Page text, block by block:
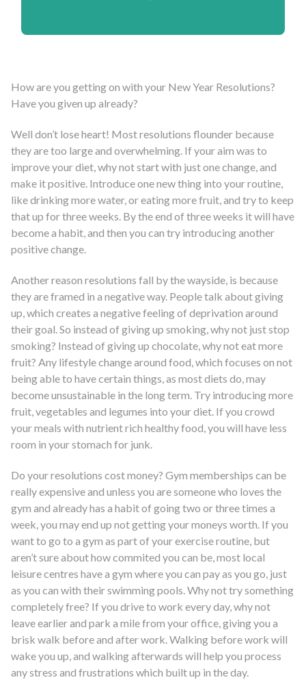
How are you getting on with your New Year Resolutions?
Have you given up already?
Well don’t lose heart! Most resolutions flounder because
they are too large and overwhelming. If your aim was to
improve your diet, why not start with just one change, and
make it positive. Introduce one new thing into your routine,
like drinking more water, or eating more fruit, and try to keep
that up for three weeks. By the end of three weeks it will have
become a habit, and then you can try introducing another
positive change.
Another reason resolutions fall by the wayside, is because
they are framed in a negative way. People talk about giving
up, which creates a negative feeling of deprivation around
their goal. So instead of giving up smoking, why not just stop
smoking? Instead of giving up chocolate, why not eat more
fruit? Any lifestyle change around food, which focuses on not
being able to have certain things, as most diets do, may
become unsustainable in the long term. Try introducing more
fruit, vegetables and legumes into your diet. If you crowd
your meals with nutrient rich healthy food, you will have less
room in your stomach for junk.
Do your resolutions cost money? Gym memberships can be
really expensive and unless you are someone who loves the
gym and already has a habit of going two or three times a
week, you may end up not getting your moneys worth. If you
want to go to a gym as part of your exercise routine, but
aren’t sure about how commited you can be, most local
leisure centres have a gym where you can pay as you go, just
as you can with their swimming pools. Why not try something
completely free? If you drive to work every day, why not
leave earlier and park a mile from your office, giving you a
brisk walk before and after work. Walking before work will
wake you up, and walking afterwards will help you process
any stress and frustrations which built up in the day.